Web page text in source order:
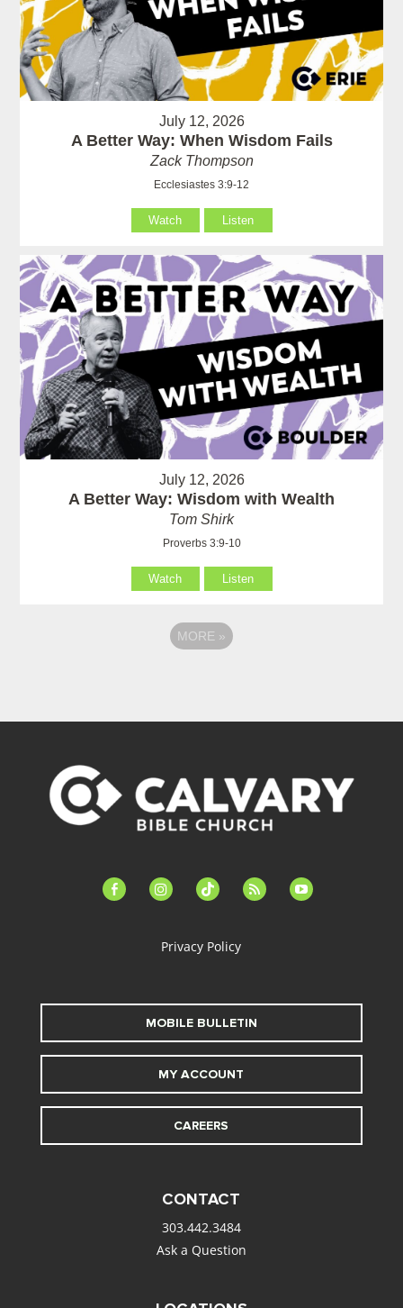
July 12, 2026
A Better Way: When Wisdom Fails
Zack Thompson
Ecclesiastes 3:9-12
Watch Listen
July 12, 2026
A Better Way: Wisdom with Wealth
Tom Shirk
Proverbs 3:9-10
Watch Listen
MORE »
facebook-instagramtiktok feed youtube
Privacy Policy
MOBILE BULLETIN
MY ACCOUNT
CAREERS
CONTACT
303.442.3484
Ask a Question